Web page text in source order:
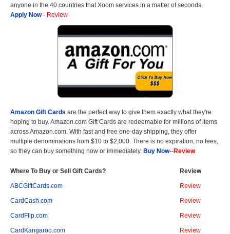
anyone in the 40 countries that Xoom services in a matter of seconds.
Apply Now- Review
Amazon Gift Cards are the perfect way to give them exactly what they're
hoping to buy. Amazon.com Gift Cards are redeemable for millions of items
across Amazon.com. With fast and free one-day shipping, they offer
multiple denominations from $10 to $2,000. There is no expiration, no fees,
so they can buy something now or immediately. Buy Now--Review
Where To Buy or Sell Gift Cards? Review
ABCGiftCards.com Review
CardCash.com Review
CardFlip.com Review
CardKangaroo.com Review